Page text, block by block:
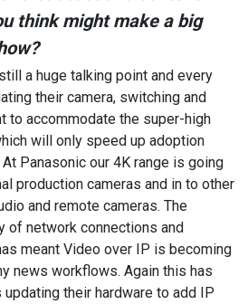
think might make a big
a huge talking point and every
their camera, switching and
to accommodate the super-high
will only speed up adoption
Panasonic our 4K range is going
production cameras and in to other
and remote cameras. The
of network connections and
meant Video over IP is becoming
news workflows. Again this has
their hardware to add IP